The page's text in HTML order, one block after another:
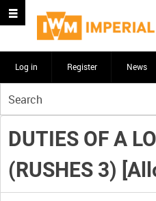
Log in Register News
your
search
here
DUTIES OF A
(RUSHES 3)